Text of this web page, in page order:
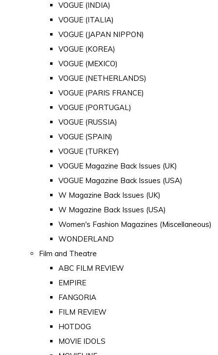
VOGUE (INDIA)
VOGUE (ITALIA)
VOGUE (JAPAN NIPPON)
VOGUE (KOREA)
VOGUE (MEXICO)
VOGUE (NETHERLANDS)
VOGUE (PARIS FRANCE)
VOGUE (PORTUGAL)
VOGUE (RUSSIA)
VOGUE (SPAIN)
VOGUE (TURKEY)
VOGUE Magazine Back Issues (UK)
VOGUE Magazine Back Issues (USA)
W Magazine Back Issues (UK)
W Magazine Back Issues (USA)
Women's Fashion Magazines (Miscellaneous)
WONDERLAND
Film and Theatre
ABC FILM REVIEW
EMPIRE
FANGORIA
FILM REVIEW
HOTDOG
MOVIE IDOLS